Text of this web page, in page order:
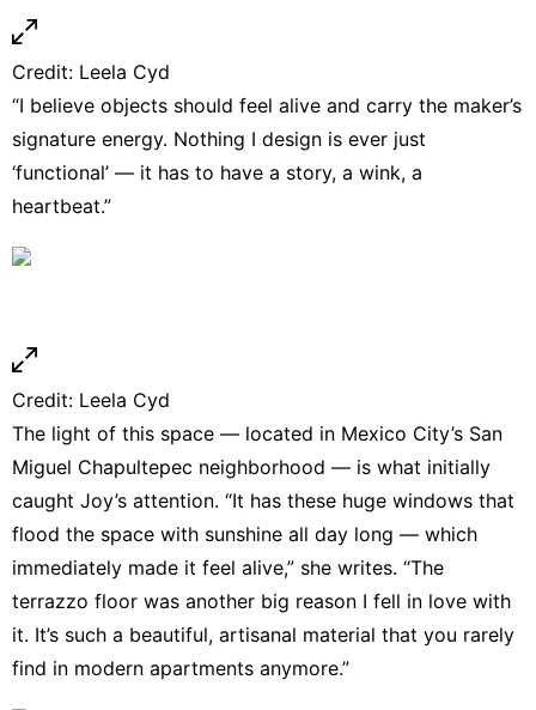
Credit: Leela Cyd
“I believe objects should feel alive and carry the maker’s
signature energy. Nothing I design is ever just
‘functional’ — it has to have a story, a wink, a
heartbeat.”
Credit: Leela Cyd
The light of this space — located in Mexico City’s San
Miguel Chapultepec neighborhood — is what initially
caught Joy’s attention. “It has these huge windows that
flood the space with sunshine all day long — which
immediately made it feel alive,” she writes. “The
terrazzo floor was another big reason I fell in love with
it. It’s such a beautiful, artisanal material that you rarely
find in modern apartments anymore.”